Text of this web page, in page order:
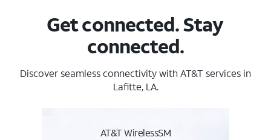
Get connected. Stay
connected.
Discover seamless connectivity with AT&T services in
Lafitte, LA.
AT&T WirelessSM